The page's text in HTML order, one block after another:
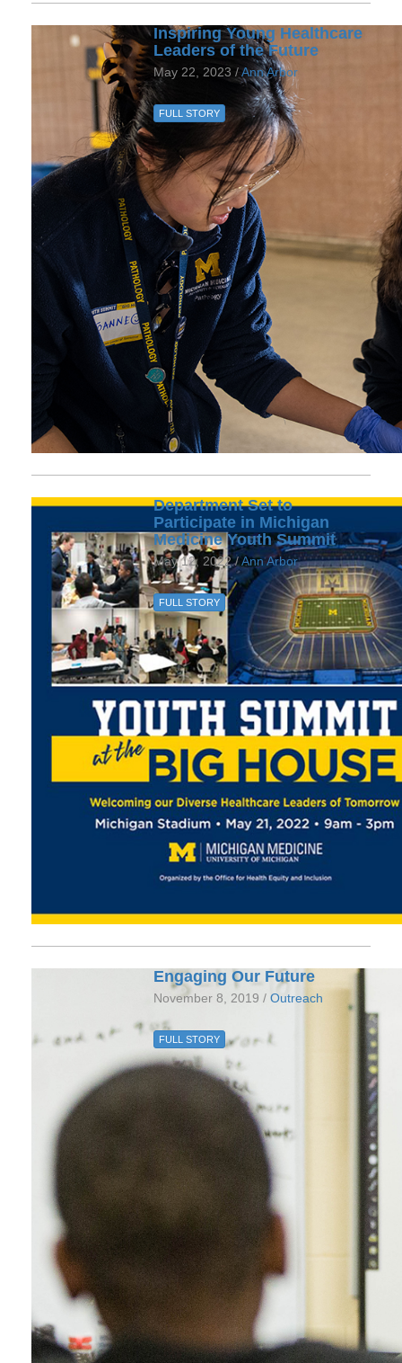
Inspiring Young Healthcare
Leaders of the Future
May 22, 2023 / Ann Arbor
FULL STORY
Department Set to
Participate in Michigan
Medicine Youth Summit
May 12, 2022 /Ann Arbor
FULL STORY
Engaging Our Future
November 8, 2019 / Outreach
FULL STORY